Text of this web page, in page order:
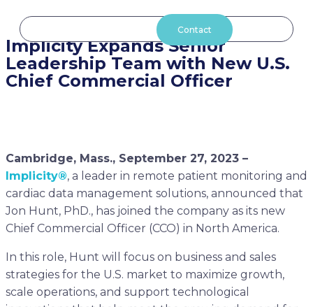
contenu
Contact
Implicity Expands Senior
Leadership Team with New U.S.
Chief Commercial Officer
Cambridge, Mass., September 27, 2023 –
Implicity®, a leader in remote patient monitoring and
cardiac data management solutions, announced that
Jon Hunt, PhD., has joined the company as its new
Chief Commercial Officer (CCO) in North America.
In this role, Hunt will focus on business and sales
strategies for the U.S. market to maximize growth,
scale operations, and support technological